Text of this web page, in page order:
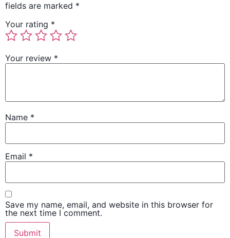
fields are marked *
Your rating *
Your review *
Name *
Email *
Save my name, email, and website in this browser for
the next time I comment.